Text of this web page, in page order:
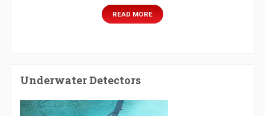
READ MORE
Underwater Detectors